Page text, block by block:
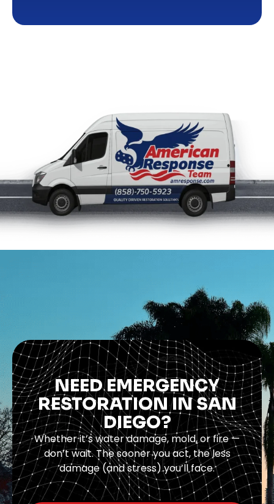
NEED EMERGENCY
RESTORATION IN SAN
DIEGO?
Whether it’s water damage, mold, or fire —
don’t wait. The sooner you act, the less
damage (and stress) you’ll face.